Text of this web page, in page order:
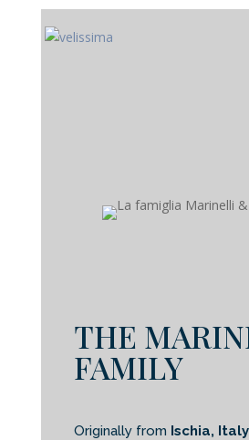
THE
FAMILY
Originally from Ischia, Italy